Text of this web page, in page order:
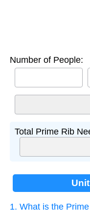
Number of People:
Total Prime Rib
1. What is the